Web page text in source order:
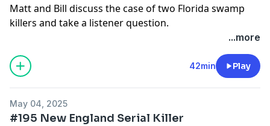
Matt and Bill discuss the case of two Florida swamp
killers and take a listener question.
Check out Patreon for an archive of our past episodes
Matt Ralston and William Noguera | creating Death
Row Diaries | Patreon
...more
42min Play
May 04, 2025
#195 New England Serial Killer